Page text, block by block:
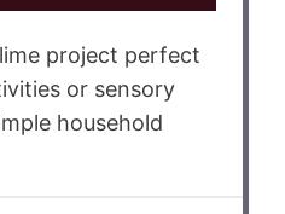
project perfect
or sensory
household